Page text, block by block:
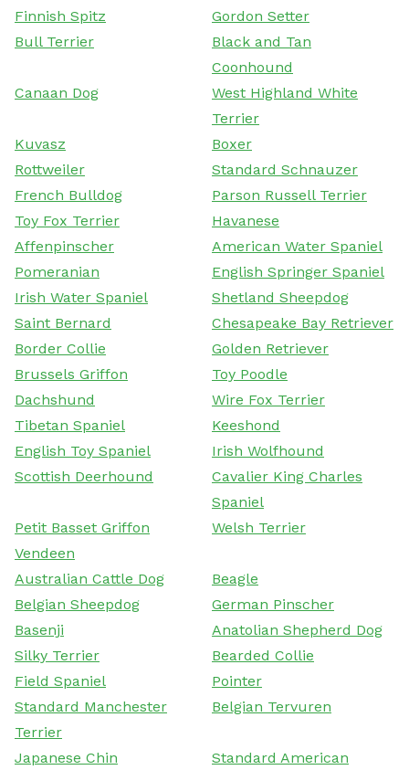
Finnish Spitz
Gordon Setter
Bull Terrier
Black and Tan
Coonhound
Canaan Dog
West Highland White
Terrier
Kuvasz
Boxer
Rottweiler
Standard Schnauzer
French Bulldog
Parson Russell Terrier
Toy Fox Terrier
Havanese
Affenpinscher
American Water Spaniel
Pomeranian
English Springer Spaniel
Irish Water Spaniel
Shetland Sheepdog
Saint Bernard
Chesapeake Bay Retriever
Border Collie
Golden Retriever
Brussels Griffon
Toy Poodle
Dachshund
Wire Fox Terrier
Tibetan Spaniel
Keeshond
English Toy Spaniel
Irish Wolfhound
Scottish Deerhound
Cavalier King Charles
Spaniel
Petit Basset Griffon
Vendeen
Welsh Terrier
Australian Cattle Dog
Beagle
Belgian Sheepdog
German Pinscher
Basenji
Anatolian Shepherd Dog
Silky Terrier
Bearded Collie
Field Spaniel
Pointer
Standard Manchester
Terrier
Belgian Tervuren
Japanese Chin
Standard American